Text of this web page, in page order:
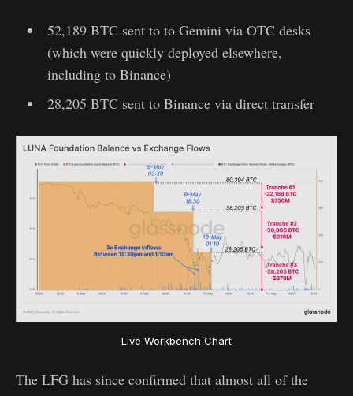
52,189 BTC sent to to Gemini via OTC desks
(which were quickly deployed elsewhere,
including to Binance)
28,205 BTC sent to Binance via direct transfer
Live Workbench Chart
The LFG has since confirmed that almost all of the